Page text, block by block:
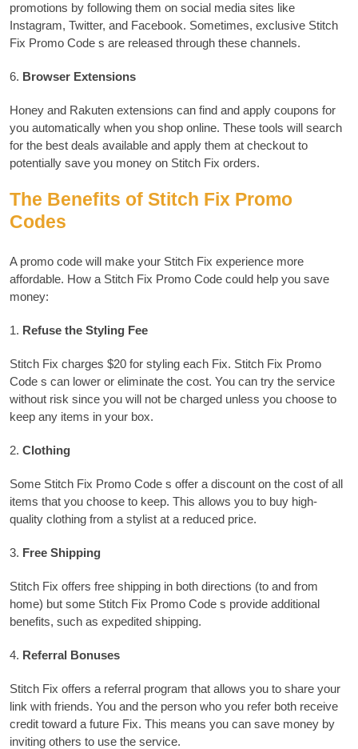
promotions by following them on social media sites like
Instagram, Twitter, and Facebook. Sometimes, exclusive Stitch
Fix Promo Code s are released through these channels.
6. Browser Extensions
Honey and Rakuten extensions can find and apply coupons for
you automatically when you shop online. These tools will search
for the best deals available and apply them at checkout to
potentially save you money on Stitch Fix orders.
The Benefits of Stitch Fix Promo
Codes
A promo code will make your Stitch Fix experience more
affordable. How a Stitch Fix Promo Code could help you save
money:
1. Refuse the Styling Fee
Stitch Fix charges $20 for styling each Fix. Stitch Fix Promo
Code s can lower or eliminate the cost. You can try the service
without risk since you will not be charged unless you choose to
keep any items in your box.
2. Clothing
Some Stitch Fix Promo Code s offer a discount on the cost of all
items that you choose to keep. This allows you to buy high-
quality clothing from a stylist at a reduced price.
3. Free Shipping
Stitch Fix offers free shipping in both directions (to and from
home) but some Stitch Fix Promo Code s provide additional
benefits, such as expedited shipping.
4. Referral Bonuses
Stitch Fix offers a referral program that allows you to share your
link with friends. You and the person who you refer both receive
credit toward a future Fix. This means you can save money by
inviting others to use the service.